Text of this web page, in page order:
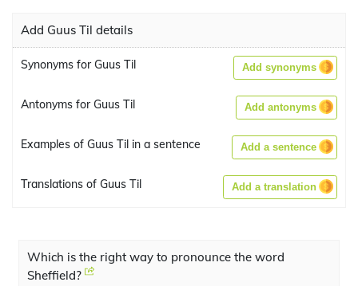
Add Guus Til details
Synonyms for Guus Til Add synonyms
Antonyms for Guus Til Add antonyms
Examples of Guus Til in a sentence Add a sentence
Translations of Guus Til Add a translation
Which is the right way to pronounce the word
Sheffield?